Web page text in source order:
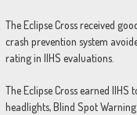
The Eclipse Cross received
crash prevention system
rating in IIHS evaluations.
The Eclipse Cross earned IIHS
headlights, Blind Spot